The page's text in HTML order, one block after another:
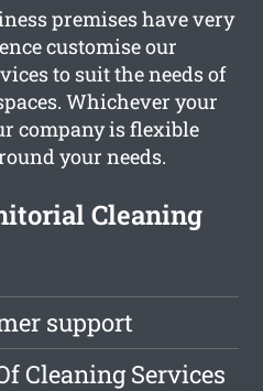
premises have very
customise our
to suit the needs of
Whichever your
company is flexible
your needs.
Cleaning
support
Cleaning Services